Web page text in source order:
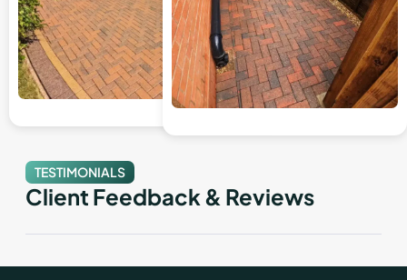
TESTIMONIALS
Client Feedback & Reviews